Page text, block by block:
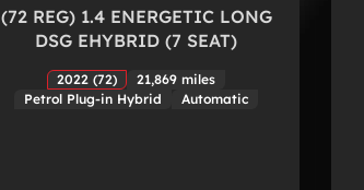
(72 REG) 1.4 ENERGETIC LONG
DSG EHYBRID (7 SEAT)
2022 (72)
21,869 miles
Petrol Plug-in Hybrid
Automatic